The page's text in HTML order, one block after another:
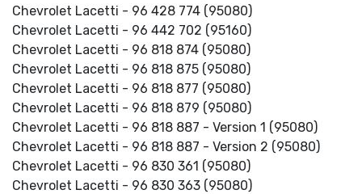
Chevrolet Lacetti - 96 428 774 (95080)
Chevrolet Lacetti - 96 442 702 (95160)
Chevrolet Lacetti - 96 818 874 (95080)
Chevrolet Lacetti - 96 818 875 (95080)
Chevrolet Lacetti - 96 818 877 (95080)
Chevrolet Lacetti - 96 818 879 (95080)
Chevrolet Lacetti - 96 818 887 - Version 1 (95080)
Chevrolet Lacetti - 96 818 887 - Version 2 (95080)
Chevrolet Lacetti - 96 830 361 (95080)
Chevrolet Lacetti - 96 830 363 (95080)